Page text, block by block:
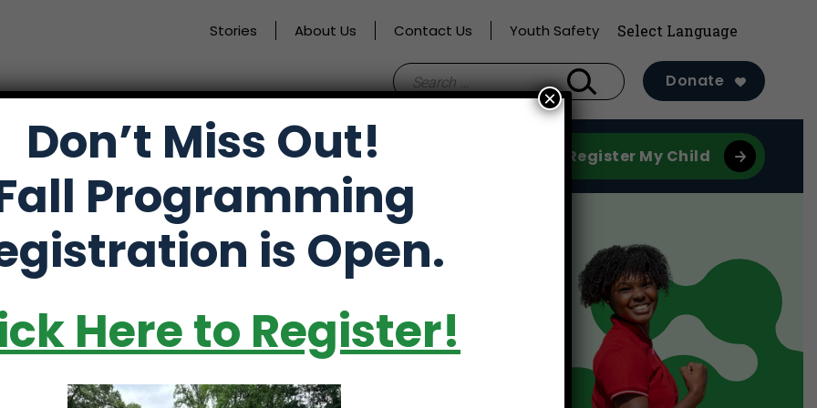
Stories About Us Contact Us Youth Safety
Search
for:
Donate
Alumni Store Partners Register My Child
Trip
Head Island
Don’t Miss Out!
Programming
is Open.
Here to Register!
×